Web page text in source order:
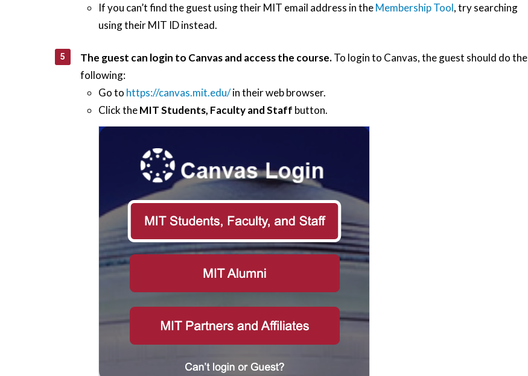
If you can’t find the guest using their MIT email address in theMembership Tool, try searching
using their MIT ID instead.
The guest can login to Canvas and access the course.To login to Canvas, the guest should do the
following:
Go to https://canvas.mit.edu/in their web browser.
Click theMIT Students, Faculty and Staff button.